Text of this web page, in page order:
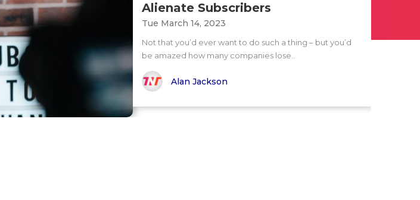
Alienate Subscribers
Tue March 14, 2023
Not that you’d ever want to do such a thing – but you’d
be amazed how many companies lose..
Alan Jackson